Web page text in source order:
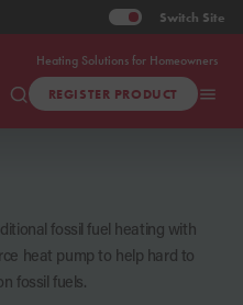
Heating Solutions for Homeowners
Switch Site
REGISTER PRODUCT
fossil fuel heating with
heat pump to help hard to
fossil fuels.